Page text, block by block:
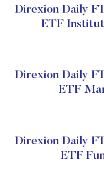
Direxion Daily
ETF
Direxion Daily
ETF
Direxion Daily
ETF